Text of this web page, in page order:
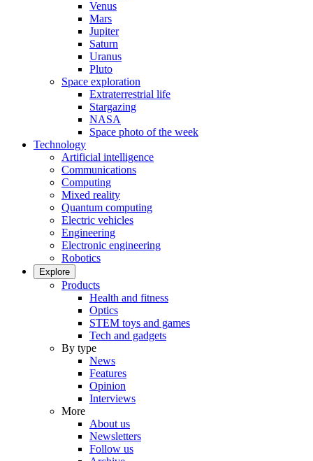
Venus
Mars
Jupiter
Saturn
Uranus
Pluto
Space exploration
Extraterrestrial life
Stargazing
NASA
Space photo of the week
Technology
Artificial intelligence
Communications
Computing
Mixed reality
Quantum computing
Electric vehicles
Engineering
Electronic engineering
Robotics
Explore
Products
Health and fitness
Optics
STEM toys and games
Tech and gadgets
By type
News
Features
Opinion
Interviews
More
About us
Newsletters
Follow us